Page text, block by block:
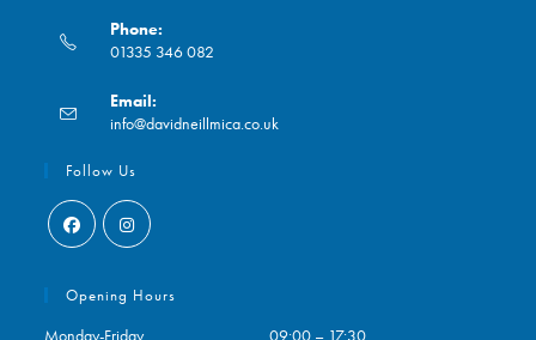
Phone:
01335 346 082
in
your
application
Email:
info@davidneillmica.co.uk
Follow Us
in
in
Opening Hours
Monday-Friday 09:00 – 17:30